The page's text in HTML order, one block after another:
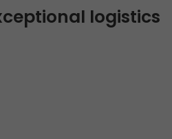
logistics